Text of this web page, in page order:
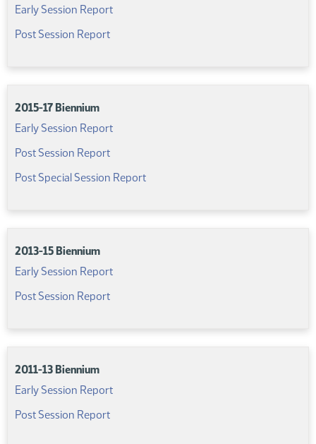
Early Session Report
Post Session Report
2015-17 Biennium
Early Session Report
Post Session Report
Post Special Session Report
2013-15 Biennium
Early Session Report
Post Session Report
2011-13 Biennium
Early Session Report
Post Session Report